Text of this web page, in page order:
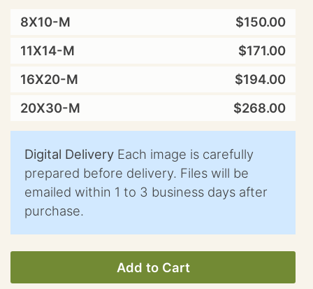
8X10-M
$150.00
11X14-M
$171.00
16X20-M
$194.00
20X30-M
$268.00
Digital Delivery Each image is carefully
prepared before delivery. Files will be
emailed within 1 to 3 business days after
purchase.
Add to Cart